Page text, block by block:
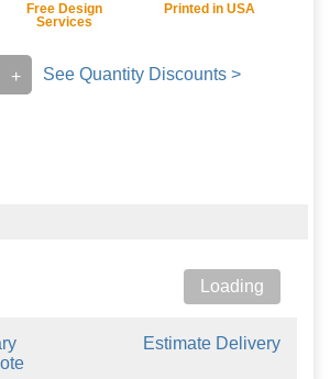
Free Design
Services
Printed in USA
+ See Quantity Discounts >
Loading
Estimate Delivery